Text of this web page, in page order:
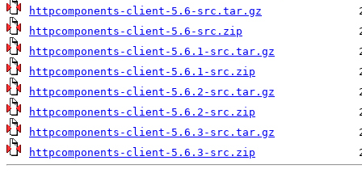
httpcomponents-client-5.6-src.tar.gz
httpcomponents-client-5.6-src.zip
httpcomponents-client-5.6.1-src.tar.gz
httpcomponents-client-5.6.1-src.zip
httpcomponents-client-5.6.2-src.tar.gz
httpcomponents-client-5.6.2-src.zip
httpcomponents-client-5.6.3-src.tar.gz
httpcomponents-client-5.6.3-src.zip